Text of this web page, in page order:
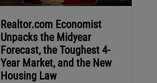
Realtor.com Economist
Unpacks the Midyear
Forecast, the Toughest 4-
Year Market, and the New
Housing Law